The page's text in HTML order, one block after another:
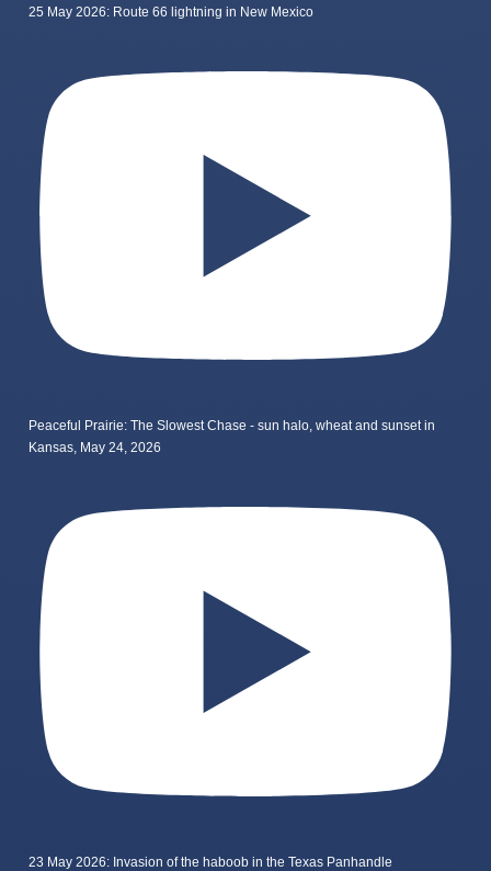
25 May 2026: Route 66 lightning in New Mexico
Peaceful Prairie: The Slowest Chase - sun halo, wheat and sunset in
Kansas, May 24, 2026
23 May 2026: Invasion of the haboob in the Texas Panhandle